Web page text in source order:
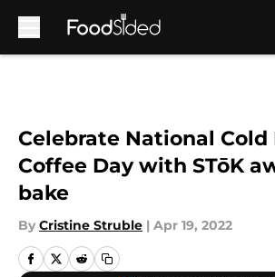
Celebrate National Cold
Coffee Day with STōK
bake
By Cristine Struble | Apr 19, 2022